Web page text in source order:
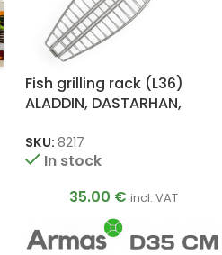
Fish grilling rack (L36)
ALADDIN, DASTARHAN,
SKIF, ESAUL
SKU: 8217
In stock
35.00 € incl. VAT